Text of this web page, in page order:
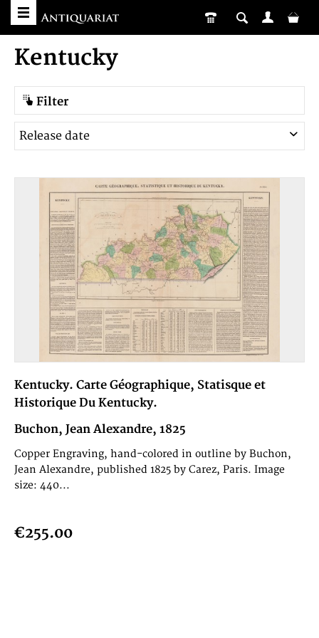
Kentucky
Filter
Kentucky. Carte Géographique, Statisque et
Historique Du Kentucky.
Buchon, Jean Alexandre, 1825
Copper Engraving, hand-colored in outline by Buchon,
Jean Alexandre, published 1825 by Carez, Paris. Image
size: 440...
€255.00